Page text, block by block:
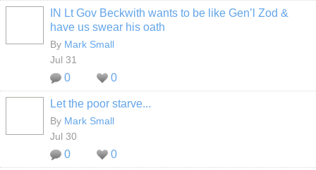
IN Lt Gov Beckwith wants to be like Gen’l Zod &
have us swear his oath
By Mark Small
Jul 31
0 0
Let the poor starve...
By Mark Small
Jul 30
0 0